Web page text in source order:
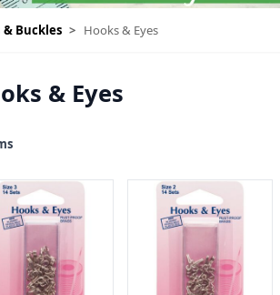
& Buckles > Hooks & Eyes
& Eyes